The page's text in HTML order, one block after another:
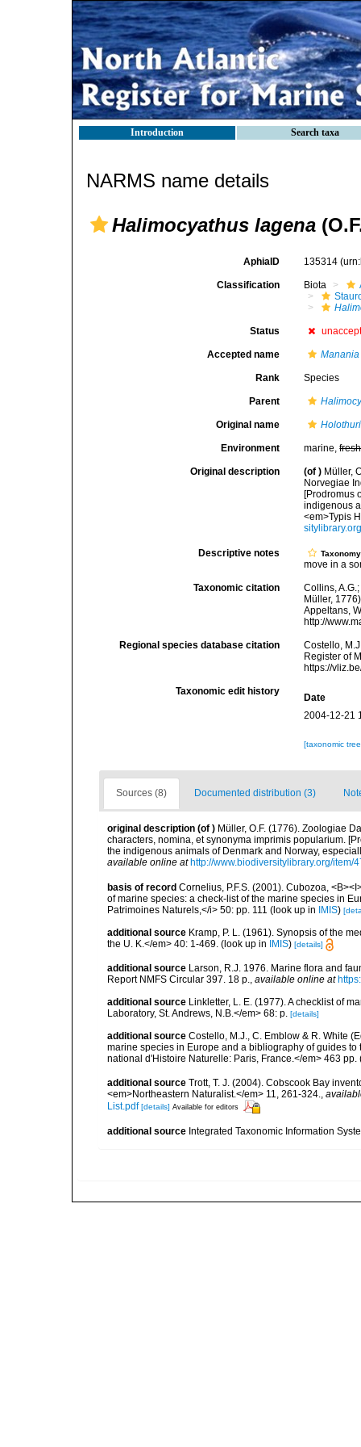
Introduction Search taxa
NARMS name details
Halimocyathus lagena
AphiaID 135314
Classification Biota
Status
Accepted name
Rank Species
Parent
Original name
Environment marine,fresh
Original description (of ) Müller,
Norvegiae
[Prodromus
indigenous
<em>Typis
Descriptive notes Taxonomy
move in a
Taxonomic citation
Collins,
Müller,
Appeltans,
http://
Regional species database citation
Costello,
Register of
https://
Taxonomic edit history
Date
2004-12-21
[taxonomic
Sources (8) Documented distribution (3)
original description (of ) Müller, O.F. (1776). Zoologiae
characters, nomina, et synonyma imprimis popularium.
the indigenous animals of Denmark and Norway,
available online at http://www.biodiversitylibrary.org/item/
basis of record Cornelius, P.F.S. (2001). Cubozoa,
of marine species: a check-list of the marine species in
Patrimoines Naturels,</i> 50: pp. 111 (look up in IMIS)
additional source Kramp, P. L. (1961). Synopsis of the
the U. K.</em> 40: 1-469. (look up in IMIS) [details]
additional source Larson, R.J. 1976. Marine flora and
Report NMFS Circular 397. 18 p., available online at
additional source Linkletter, L. E. (1977). A checklist of
Laboratory, St. Andrews, N.B.</em> 68: p. [details]
additional source Costello, M.J., C. Emblow & R. White
marine species in Europe and a bibliography of guides
national d'Histoire Naturelle: Paris, France.</em> 463 pp.
additional source Trott, T. J. (2004). Cobscook Bay
<em>Northeastern Naturalist.</em> 11, 261-324.,
List.pdf [details] Available for editors
additional source Integrated Taxonomic Information